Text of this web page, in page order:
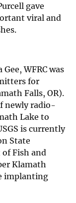
gave
viral and
WFRC was
for
Falls, OR).
newly radio-
Lake to
is currently
State
Fish and
Klamath
implanting